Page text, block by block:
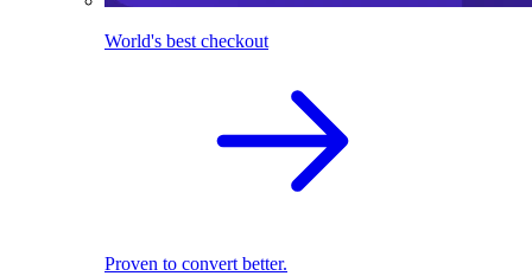
World's best checkout
Proven to convert better.